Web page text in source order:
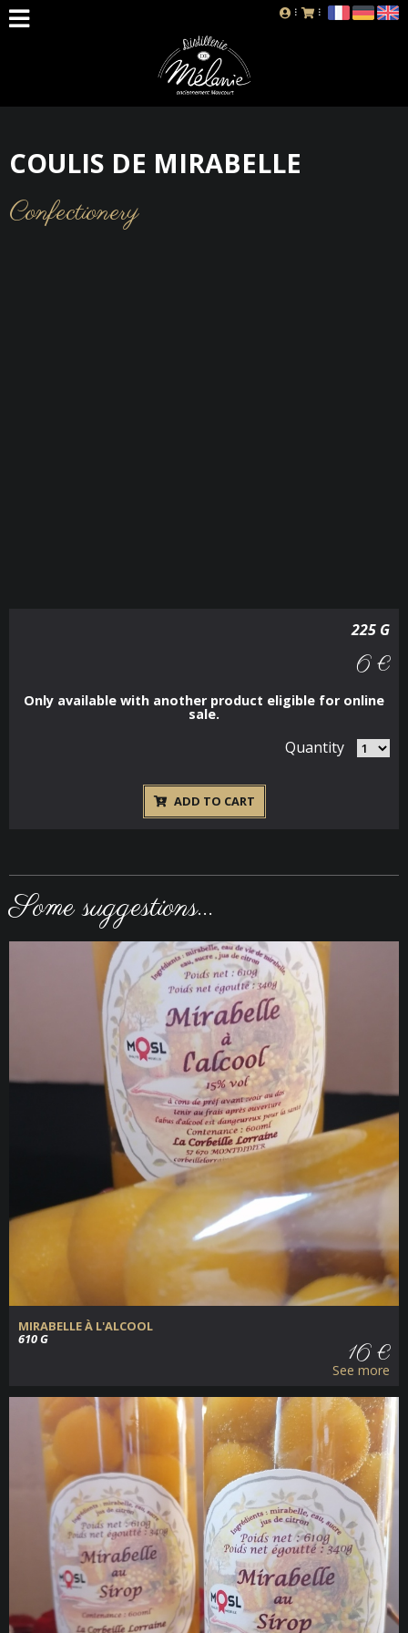
COULIS DE MIRABELLE
Confectionery
225 G
6 €
Only available with another product eligible for online
sale.
Quantity
ADD TO CART
Some suggestions...
MIRABELLE À L'ALCOOL
610 G
16 €
See more